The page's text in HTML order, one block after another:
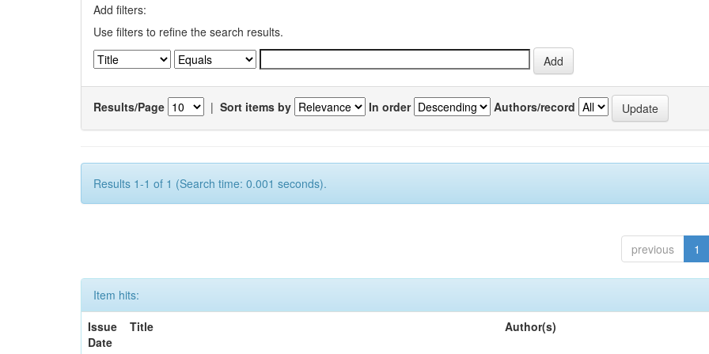
Add filters:
Use filters to refine the search results.
Results/Page | Sort items by In order Authors/record
Results 1-1 of 1 (Search time: 0.001 seconds).
previous 1
Item hits:
Issue
Date
Title Author(s)